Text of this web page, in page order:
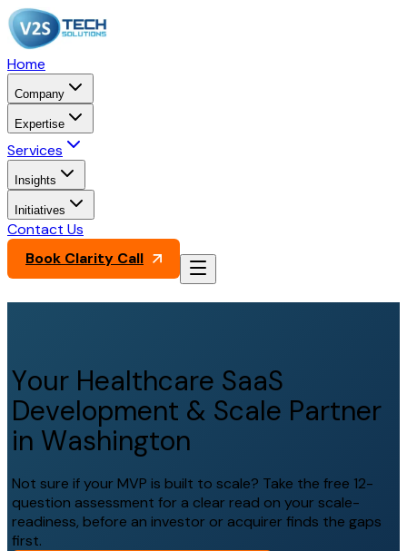
Home
Company
Expertise
Services
Insights
Initiatives
Contact Us
Book Clarity Call
Your Healthcare SaaS
Development & Scale Partner
in Washington
Not sure if your MVP is built to scale? Take the free 12-
question assessment for a clear read on your scale-
readiness, before an investor or acquirer finds the gaps
first.